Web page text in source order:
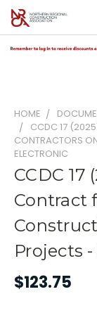
HOME
CCDC 17
CONTRACTORS
ELECTRONIC
CCDC
Contract
Projects
$123.75